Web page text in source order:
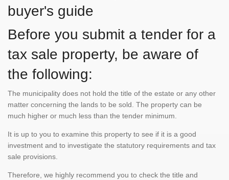
buyer's guide
Before you submit a tender for a
tax sale property, be aware of
the following:
The municipality does not hold the title of the estate or any other
matter concerning the lands to be sold. The property can be
much higher or much less than the tender minimum.
It is up to you to examine this property to see if it is a good
investment and to investigate the statutory requirements and tax
sale provisions.
Therefore, we highly recommend you to check the title and